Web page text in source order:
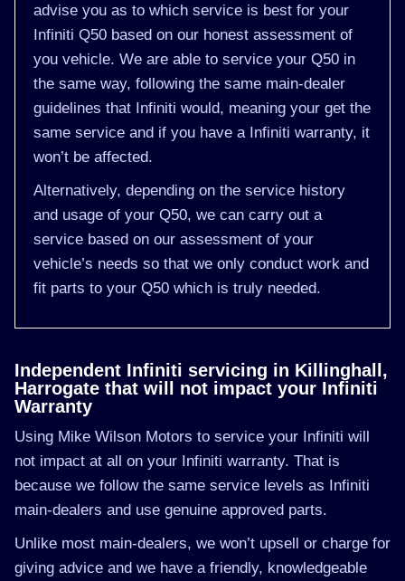
advise you as to which service is best for your
Infiniti Q50 based on our honest assessment of
you vehicle. We are able to service your Q50 in
the same way, following the same main-dealer
guidelines that Infiniti would, meaning your get the
same service and if you have a Infiniti warranty, it
won’t be affected.
Alternatively, depending on the service history
and usage of your Q50, we can carry out a
service based on our assessment of your
vehicle’s needs so that we only conduct work and
fit parts to your Q50 which is truly needed.
Independent Infiniti servicing in Killinghall,
Harrogate that will not impact your Infiniti
Warranty
Using Mike Wilson Motors to service your Infiniti will
not impact at all on your Infiniti warranty. That is
because we follow the same service levels as Infiniti
main-dealers and use genuine approved parts.
Unlike most main-dealers, we won’t upsell or charge for
giving advice and we have a friendly, knowledgeable